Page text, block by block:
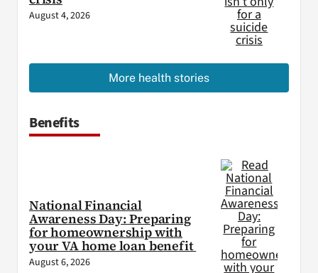
August 4, 2026
More health stories
Benefits
National Financial
Awareness Day: Preparing
for homeownership with
your VA home loan benefit
August 6, 2026